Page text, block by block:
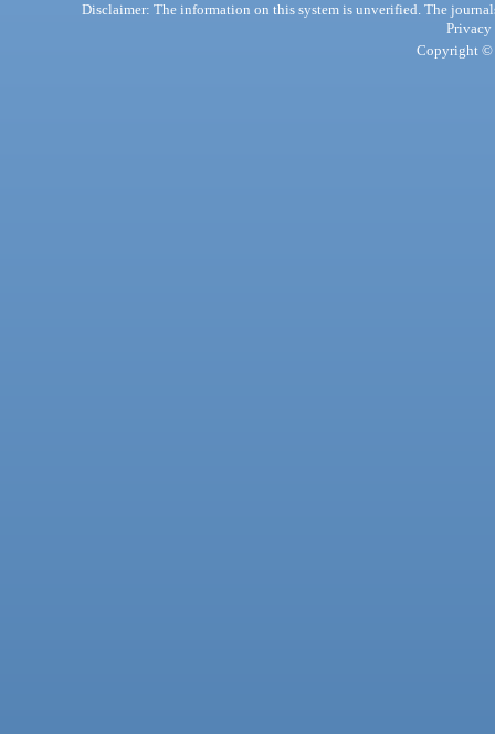
Disclaimer: The information on this system is unverified. The
Privacy
Copyright ©